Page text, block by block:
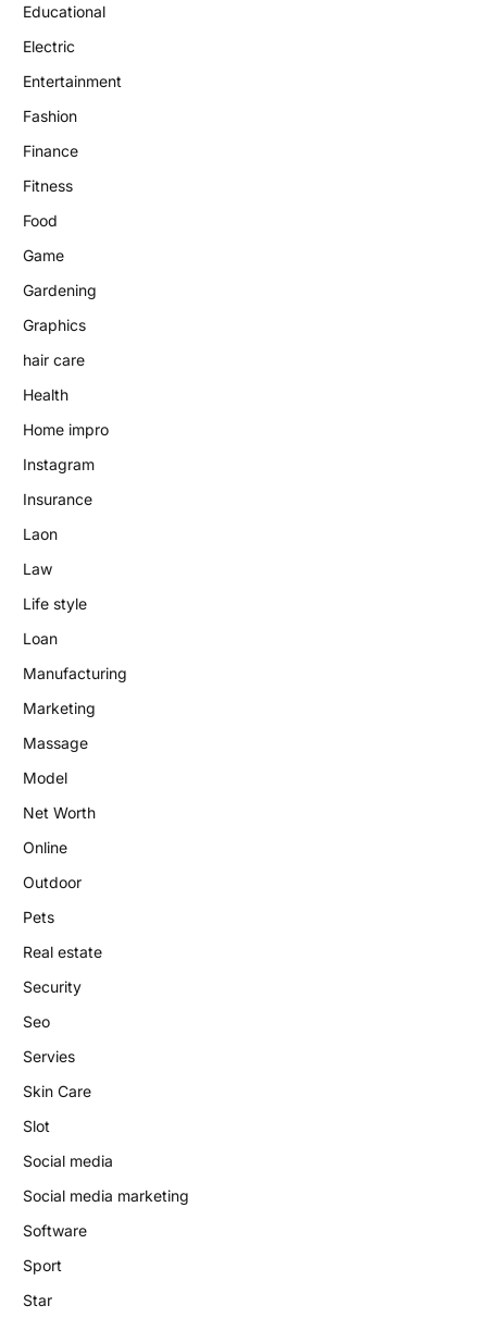
Educational
Electric
Entertainment
Fashion
Finance
Fitness
Food
Game
Gardening
Graphics
hair care
Health
Home impro
Instagram
Insurance
Laon
Law
Life style
Loan
Manufacturing
Marketing
Massage
Model
Net Worth
Online
Outdoor
Pets
Real estate
Security
Seo
Servies
Skin Care
Slot
Social media
Social media marketing
Software
Sport
Star